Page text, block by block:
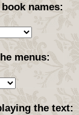
names:
menus:
the text: